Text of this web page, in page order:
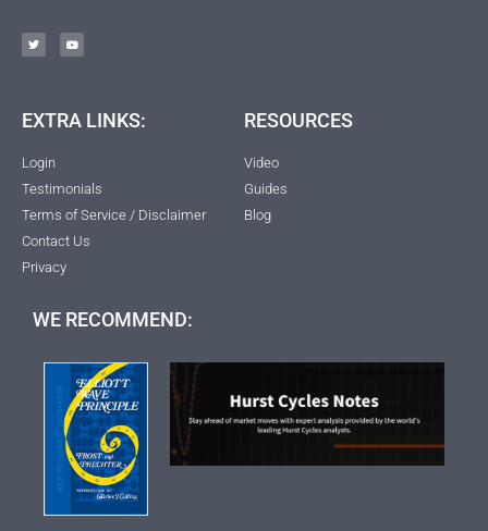
EXTRA LINKS:
Login
Testimonials
Terms of Service / Disclaimer
Contact Us
Privacy
RESOURCES
Video
Guides
Blog
WE RECOMMEND: